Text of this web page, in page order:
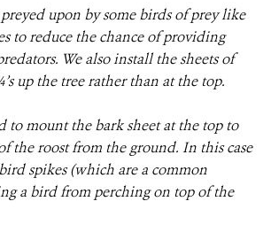
upon by some birds of prey like
to reduce the chance of providing
We also install the sheets of
up the tree rather than at the top.
to mount the bark sheet at the top to
the roost from the ground. In this case
spikes (which are a common
a bird from perching on top of the